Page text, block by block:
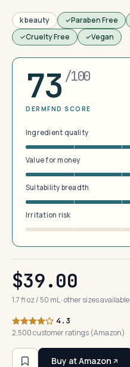
k beauty Paraben Free
Cruelty Free
Vegan
73 /100
DERMFND SCORE
Ingredient quality
Value for money
Suitability breadth
Irritation risk
$39.00
1.7 fl oz / 50 mL · other sizes available
4.3
2,500 customer ratings (Amazon)
Buy at Amazon